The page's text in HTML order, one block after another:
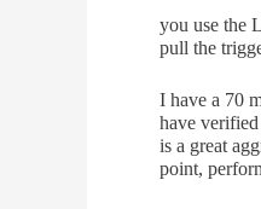
you use the
pull the
I have a 70
have
is a great
point,